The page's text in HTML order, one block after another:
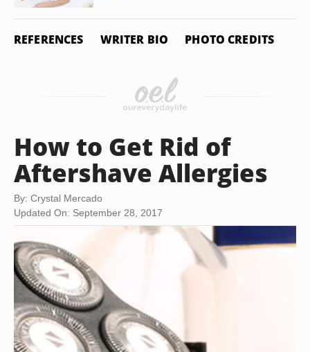
REFERENCES WRITER BIO PHOTO CREDITS
How to Get Rid of
Aftershave Allergies
By: Crystal Mercado
Updated On: September 28, 2017